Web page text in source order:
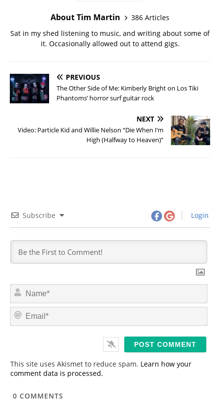
About Tim Martin
386 Articles
Sat in my shed listening to music, and writing about some of
it. Occasionally allowed out to attend gigs.
PREVIOUS
The Other Side of Me: Kimberly Bright on Los Tiki
Phantoms’ horror surf guitar rock
NEXT
Video: Particle Kid and Willie Nelson “Die When I’m
High (Halfway to Heaven)”
Subscribe Login
N
m
*
E
This site uses Akismet to reduce spam. Learn how your
comment data is processed.
0 COMMENTS